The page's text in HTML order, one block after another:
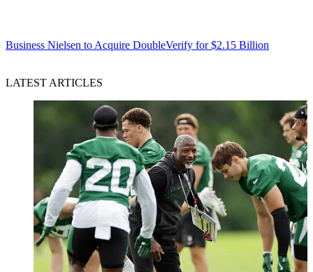
Business Nielsen to Acquire DoubleVerify for $2.15 Billion
LATEST ARTICLES